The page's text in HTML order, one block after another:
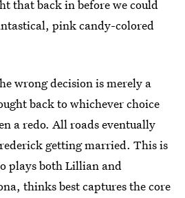
that back in before we could
pink candy-colored
wrong decision is merely a
back to whichever choice
a redo. All roads eventually
getting married. This is
plays both Lillian and
thinks best captures the core